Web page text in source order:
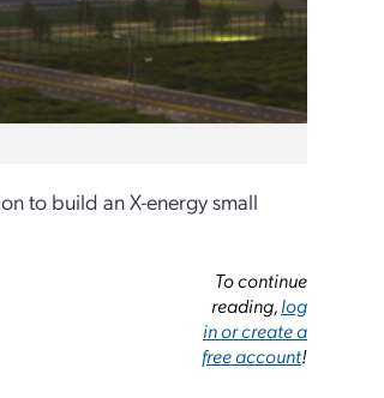
to build an X-energy small
To continue
reading,log
in or create a
free account!